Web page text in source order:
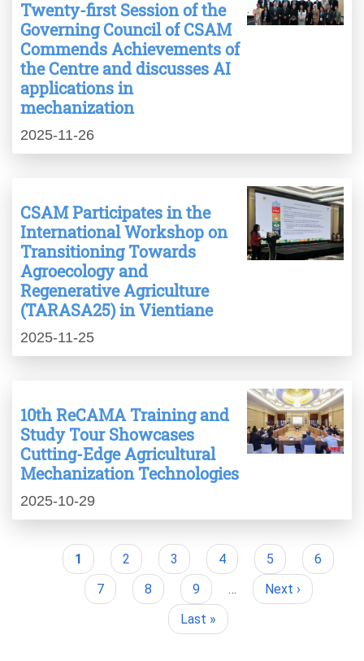
Twenty-first Session of the
Governing Council of CSAM
Commends Achievements of
the Centre and discusses AI
applications in
mechanization
2025-11-26
CSAM Participates in the
International Workshop on
Transitioning Towards
Agroecology and
Regenerative Agriculture
(TARASA25) in Vientiane
2025-11-25
10th ReCAMA Training and
Study Tour Showcases
Cutting-Edge Agricultural
Mechanization Technologies
2025-10-29
Pagination
Current
page
1 Page
2 Page
3 Page
4 Page
5 Page
6
Page
7 Page
8 Page
9 …
Next
Next ›
Last
Last »